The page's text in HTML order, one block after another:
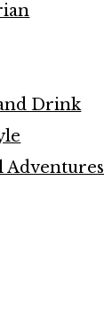
Drink
Adventures